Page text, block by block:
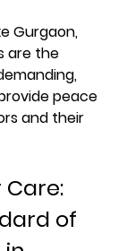
Gurgaon,
are the
peace
and their
Care:
of